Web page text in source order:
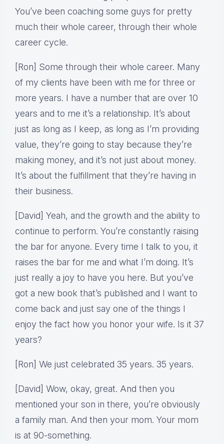
You’ve been coaching some guys for pretty
much their whole career, through their whole
career cycle.
[Ron] Some through their whole career. Many
of my clients have been with me for three or
more years. I have a number that are over 10
years and to me it’s a relationship. It’s about
just as long as I keep, as long as I’m providing
value, they’re going to stay because they’re
making money, and it’s not just about money.
It’s about the fulfillment that they’re having in
their business.
[David] Yeah, and the growth and the ability to
continue to perform. You’re constantly raising
the bar for anyone. Every time I talk to you, it
raises the bar for me and what I’m doing. It’s
just really a joy to have you here. But you’ve
got a new book that’s published and I want to
come back and just say one of the things I
enjoy the fact how you honor your wife. Is it 37
years?
[Ron] We just celebrated 35 years. 35 years.
[David] Wow, okay, great. And then you
mentioned your son in there, you’re obviously
a family man. And then your mom. Your mom
is at 90-something.